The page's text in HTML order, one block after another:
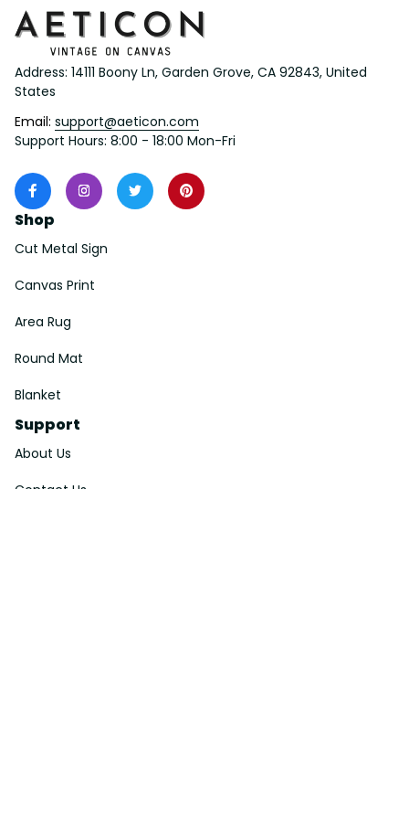
Address: 14111 Boony Ln, Garden Grove, CA 92843, United
States
Email: support@aeticon.com
Support Hours: 8:00 - 18:00 Mon-Fri
Shop
Cut Metal Sign
Canvas Print
Area Rug
Round Mat
Blanket
Support
About Us
Contact Us